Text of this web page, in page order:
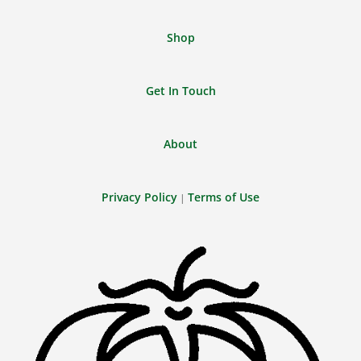
Shop
Get In Touch
About
Privacy Policy | Terms of Use